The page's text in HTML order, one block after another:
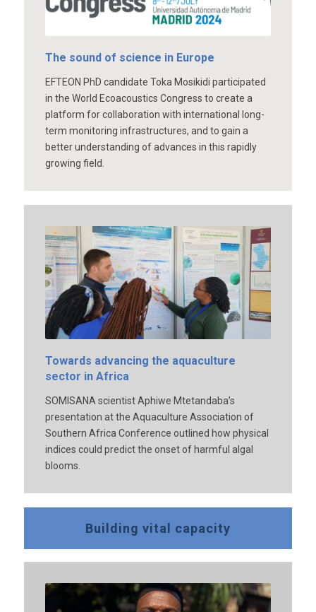
The sound of science in Europe
EFTEON PhD candidate Toka Mosikidi participated
in the World Ecoacoustics Congress to create a
platform for collaboration with international long-
term monitoring infrastructures, and to gain a
better understanding of advances in this rapidly
growing field.
Towards advancing the aquaculture
sector in Africa
SOMISANA scientist Aphiwe Mtetandaba’s
presentation at the Aquaculture Association of
Southern Africa Conference outlined how physical
indices could predict the onset of harmful algal
blooms.
Building vital capacity